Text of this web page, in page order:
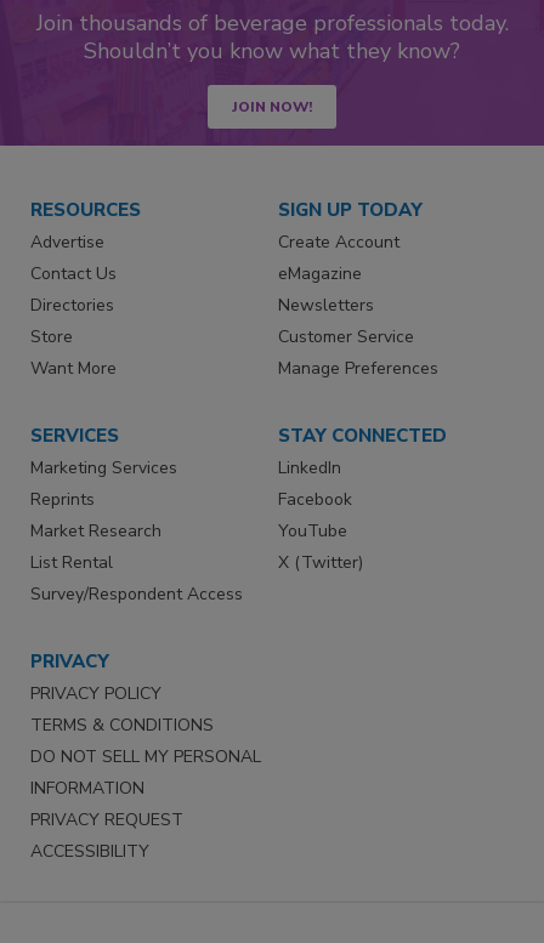
Join thousands of beverage professionals today.
Shouldn’t you know what they know?
JOIN NOW!
RESOURCES
Advertise
Contact Us
Directories
Store
Want More
SIGN UP TODAY
Create Account
eMagazine
Newsletters
Customer Service
Manage Preferences
SERVICES
Marketing Services
Reprints
Market Research
List Rental
Survey/Respondent Access
STAY CONNECTED
LinkedIn
Facebook
YouTube
X (Twitter)
PRIVACY
PRIVACY POLICY
TERMS & CONDITIONS
DO NOT SELL MY PERSONAL
INFORMATION
PRIVACY REQUEST
ACCESSIBILITY